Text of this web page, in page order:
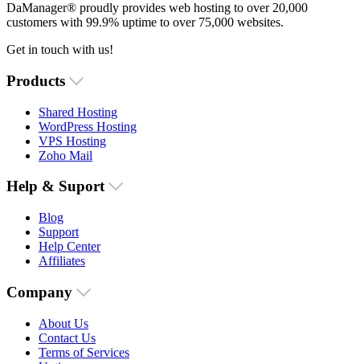
DaManager® proudly provides web hosting to over 20,000
customers with 99.9% uptime to over 75,000 websites.
Get in touch with us!
Products
Shared Hosting
WordPress Hosting
VPS Hosting
Zoho Mail
Help & Suport
Blog
Support
Help Center
Affiliates
Company
About Us
Contact Us
Terms of Services